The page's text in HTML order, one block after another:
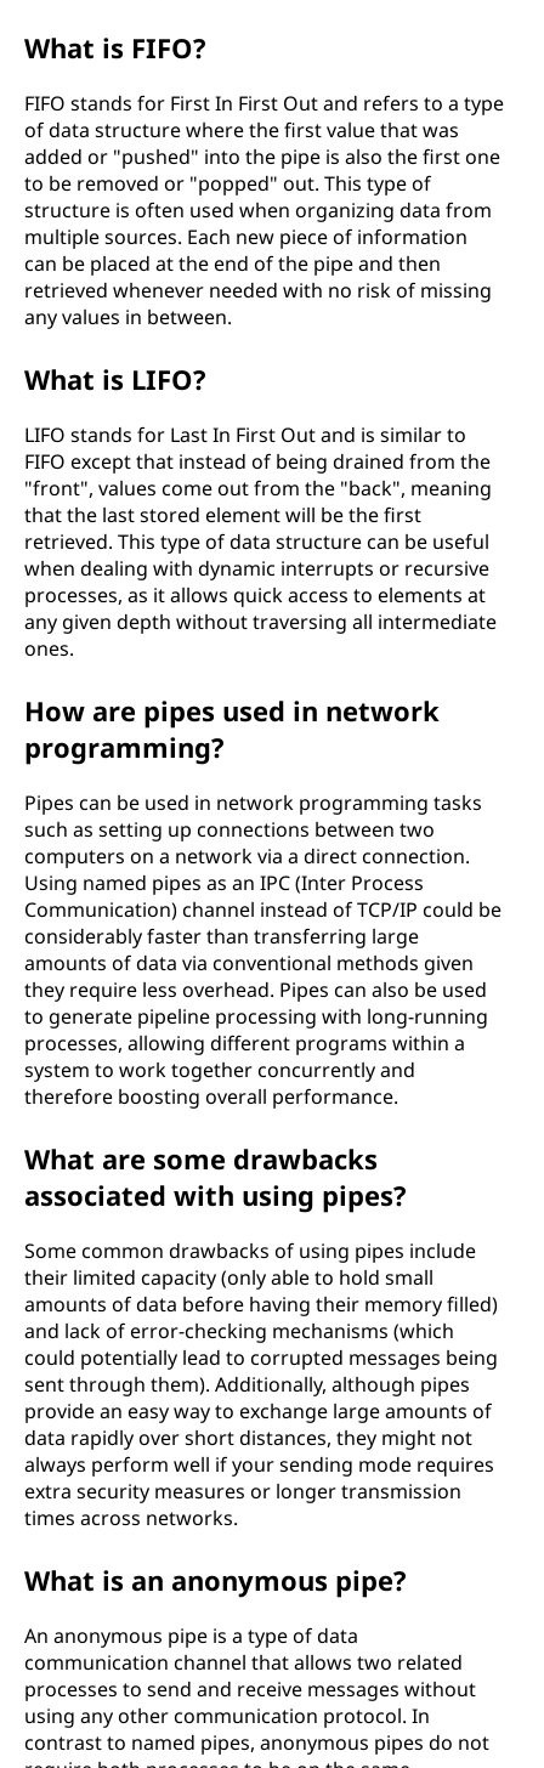
What is FIFO?
FIFO stands for First In First Out and refers to a type
of data structure where the first value that was
added or "pushed" into the pipe is also the first one
to be removed or "popped" out. This type of
structure is often used when organizing data from
multiple sources. Each new piece of information
can be placed at the end of the pipe and then
retrieved whenever needed with no risk of missing
any values in between.
What is LIFO?
LIFO stands for Last In First Out and is similar to
FIFO except that instead of being drained from the
"front", values come out from the "back", meaning
that the last stored element will be the first
retrieved. This type of data structure can be useful
when dealing with dynamic interrupts or recursive
processes, as it allows quick access to elements at
any given depth without traversing all intermediate
ones.
How are pipes used in network
programming?
Pipes can be used in network programming tasks
such as setting up connections between two
computers on a network via a direct connection.
Using named pipes as an IPC (Inter Process
Communication) channel instead of TCP/IP could be
considerably faster than transferring large
amounts of data via conventional methods given
they require less overhead. Pipes can also be used
to generate pipeline processing with long-running
processes, allowing different programs within a
system to work together concurrently and
therefore boosting overall performance.
What are some drawbacks
associated with using pipes?
Some common drawbacks of using pipes include
their limited capacity (only able to hold small
amounts of data before having their memory filled)
and lack of error-checking mechanisms (which
could potentially lead to corrupted messages being
sent through them). Additionally, although pipes
provide an easy way to exchange large amounts of
data rapidly over short distances, they might not
always perform well if your sending mode requires
extra security measures or longer transmission
times across networks.
What is an anonymous pipe?
An anonymous pipe is a type of data
communication channel that allows two related
processes to send and receive messages without
using any other communication protocol. In
contrast to named pipes, anonymous pipes do not